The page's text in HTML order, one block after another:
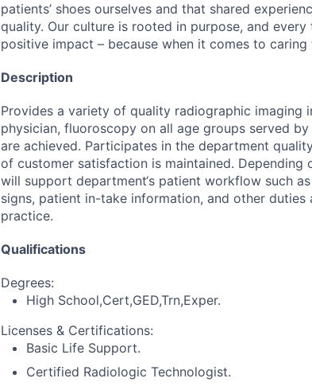
patients’ shoes ourselves and that shared
quality. Our culture is rooted in purpose, and
positive impact – because when it comes to caring
Description
Provides a variety of quality radiographic imaging
physician, fluoroscopy on all age groups served
are achieved. Participates in the department
of customer satisfaction is maintained. Depending
will support department‘s patient workflow such
signs, patient in-take information, and other
practice.
Qualifications
Degrees:
High School,Cert,GED,Trn,Exper.
Licenses & Certifications:
Basic Life Support.
Certified Radiologic Technologist.